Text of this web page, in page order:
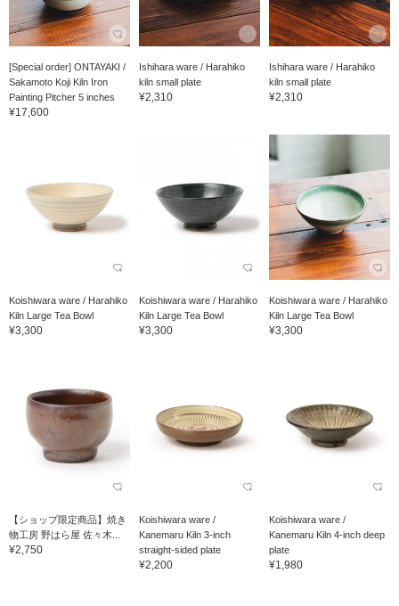
[Special order] ONTAYAKI /
Sakamoto Koji Kiln Iron
Painting Pitcher 5 inches
¥17,600
Ishihara ware / Harahiko
kiln small plate
¥2,310
Ishihara ware / Harahiko
kiln small plate
¥2,310
Koishiwara ware / Harahiko
Kiln Large Tea Bowl
¥3,300
Koishiwara ware / Harahiko
Kiln Large Tea Bowl
¥3,300
Koishiwara ware / Harahiko
Kiln Large Tea Bowl
¥3,300
【ショップ限定商品】焼き
物工房 野はら屋 佐々木...
¥2,750
Koishiwara ware /
Kanemaru Kiln 3-inch
straight-sided plate
¥2,200
Koishiwara ware /
Kanemaru Kiln 4-inch deep
plate
¥1,980